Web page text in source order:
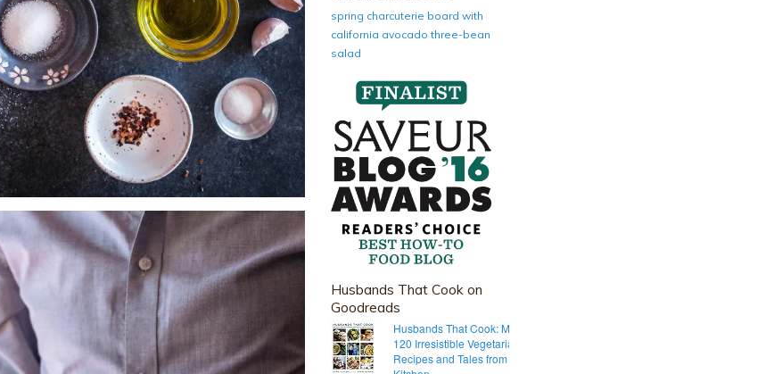
spring charcuterie board with
california avocado three-bean
salad
Husbands That Cook on
Goodreads
Husbands That Cook: More Than
120 Irresistible Vegetarian
Recipes and Tales from Our Tiny